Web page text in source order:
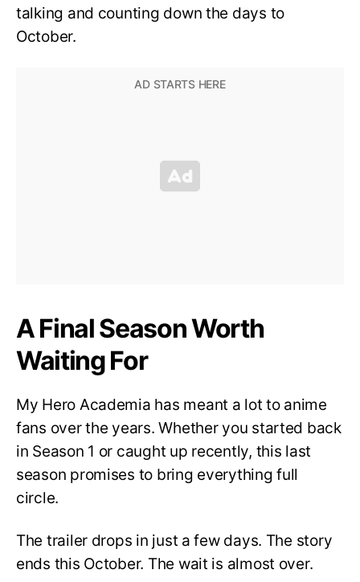
talking and counting down the days to
October.
A Final Season Worth
Waiting For
My Hero Academia has meant a lot to anime
fans over the years. Whether you started back
in Season 1 or caught up recently, this last
season promises to bring everything full
circle.
The trailer drops in just a few days. The story
ends this October. The wait is almost over.